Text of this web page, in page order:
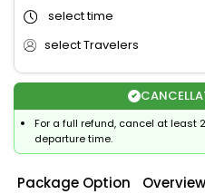
select time
select Travelers
For a full refund, cancel at least
departure time.
Package Option Overview